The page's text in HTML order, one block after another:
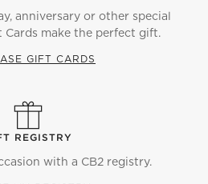
anniversary or other special
Cards make the perfect gift.
GIFT CARDS
REGISTRY
with a CB2 registry.